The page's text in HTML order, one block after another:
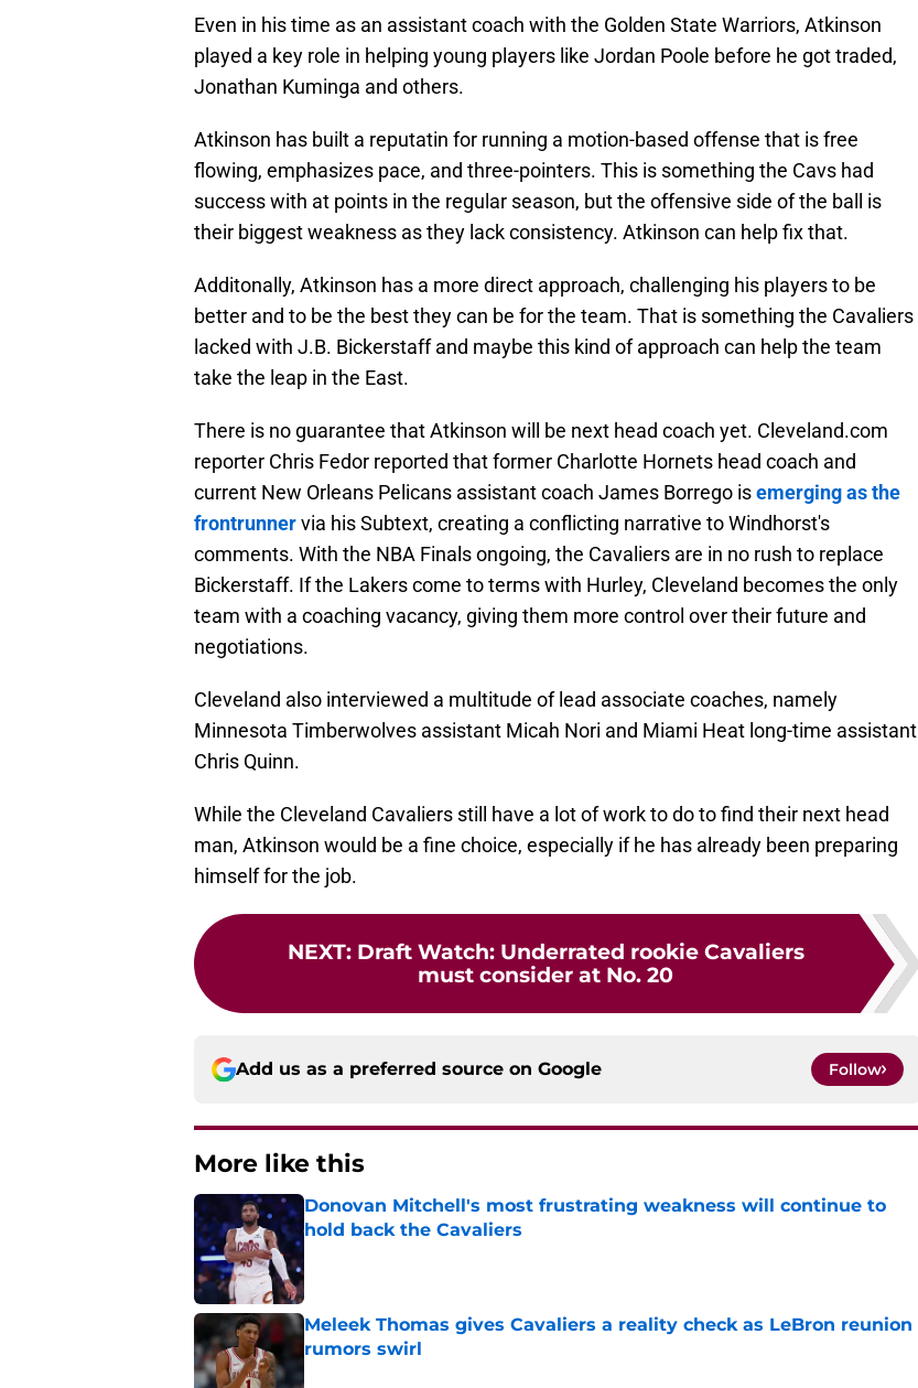
Even in his time as an assistant coach with the Golden State Warriors, Atkinson
played a key role in helping young players like Jordan Poole before he got traded,
Jonathan Kuminga and others.
Atkinson has built a reputatin for running a motion-based offense that is free
flowing, emphasizes pace, and three-pointers. This is something the Cavs had
success with at points in the regular season, but the offensive side of the ball is
their biggest weakness as they lack consistency. Atkinson can help fix that.
Additonally, Atkinson has a more direct approach, challenging his players to be
better and to be the best they can be for the team. That is something the Cavaliers
lacked with J.B. Bickerstaff and maybe this kind of approach can help the team
take the leap in the East.
There is no guarantee that Atkinson will be next head coach yet. Cleveland.com
reporter Chris Fedor reported that former Charlotte Hornets head coach and
current New Orleans Pelicans assistant coach James Borrego isemerging as the
frontrunnervia his Subtext, creating a conflicting narrative to Windhorst's
comments. With the NBA Finals ongoing, the Cavaliers are in no rush to replace
Bickerstaff. If the Lakers come to terms with Hurley, Cleveland becomes the only
team with a coaching vacancy, giving them more control over their future and
negotiations.
Cleveland also interviewed a multitude of lead associate coaches, namely
Minnesota Timberwolves assistant Micah Nori and Miami Heat long-time assistant
Chris Quinn.
While the Cleveland Cavaliers still have a lot of work to do to find their next head
man, Atkinson would be a fine choice, especially if he has already been preparing
himself for the job.
NEXT: Draft Watch: Underrated rookie Cavaliers
must consider at No. 20
Add us as a preferred source on Google Follow
More like this
Donovan Mitchell's most frustrating weakness will continue to
hold back the Cavaliers
Published by on Invalid Date
Meleek Thomas gives Cavaliers a reality check as LeBron reunion
rumors swirl